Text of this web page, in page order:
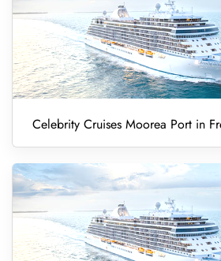
Celebrity Cruises Moorea Port in